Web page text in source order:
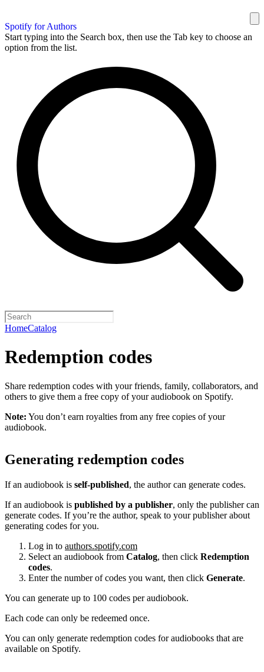
Spotify for Authors
Start typing into the Search box, then use the Tab key to choose an
option from the list.
HomeCatalog
Redemption codes
Share redemption codes with your friends, family, collaborators, and
others to give them a free copy of your audiobook on Spotify.
Note: You don’t earn royalties from any free copies of your
audiobook.
Generating redemption codes
If an audiobook is self-published, the author can generate codes.
If an audiobook is published by a publisher, only the publisher can
generate codes. If you’re the author, speak to your publisher about
generating codes for you.
Log in to authors.spotify.com
Select an audiobook from Catalog, then click Redemption
codes.
Enter the number of codes you want, then click Generate.
You can generate up to 100 codes per audiobook.
Each code can only be redeemed once.
You can only generate redemption codes for audiobooks that are
available on Spotify.